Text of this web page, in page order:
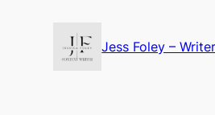
Jess Foley – Writer